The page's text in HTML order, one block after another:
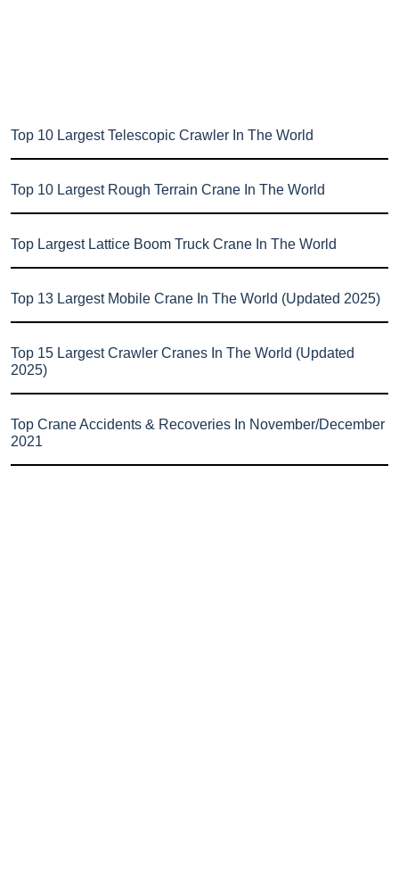
Top 10 Largest Telescopic Crawler In The World
Top 10 Largest Rough Terrain Crane In The World
Top Largest Lattice Boom Truck Crane In The World
Top 13 Largest Mobile Crane In The World (Updated 2025)
Top 15 Largest Crawler Cranes In The World (Updated
2025)
Top Crane Accidents & Recoveries In November/December
2021